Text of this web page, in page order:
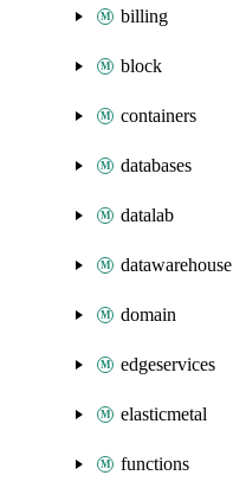
billing
block
containers
databases
datalab
datawarehouse
domain
edgeservices
elasticmetal
functions